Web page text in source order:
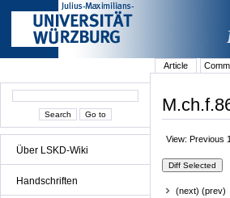
Über LSKD-Wiki
Handschriften
Article
View: Previous
(next) (prev)